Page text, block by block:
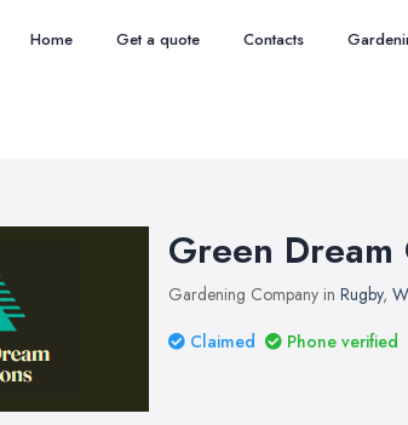
Home Get a quote Contacts
Green
Gardening Company in Rugby,
Claimed
Phone verified